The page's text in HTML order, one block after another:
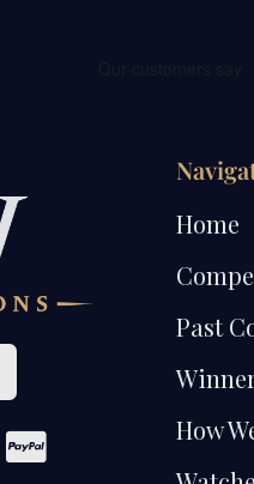
Home
Past
How